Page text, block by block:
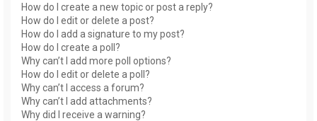
How do I create a new topic or post a reply?
How do I edit or delete a post?
How do I add a signature to my post?
How do I create a poll?
Why can’t I add more poll options?
How do I edit or delete a poll?
Why can’t I access a forum?
Why can’t I add attachments?
Why did I receive a warning?